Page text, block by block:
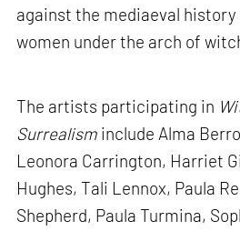
against the mediaeval
women under the arch of
The artists participating in
Surrealism include Alma
Leonora Carrington, Harriet
Hughes, Tali Lennox, Paula
Shepherd, Paula Turmina,